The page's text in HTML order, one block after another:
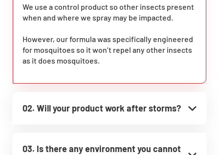
We use a control product so other insects present
when and where we spray may be impacted.
However, our formula was specifically engineered
for mosquitoes so it won’t repel any other insects
as it does mosquitoes.
02. Will your product work after storms?
03. Is there any environment you cannot